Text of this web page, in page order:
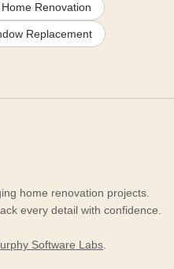
Renovation
Replacement
home renovation projects.
every detail with confidence.
Software Labs